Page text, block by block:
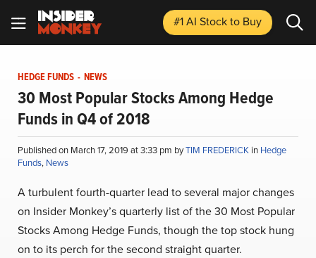
#1 AI Stockto Buy
HEDGE FUNDS - NEWS
30 Most Popular Stocks Among Hedge
Funds in Q4 of 2018
Published on March 17, 2019 at 3:33 pm byTIM FREDERICK in Hedge
Funds, News
A turbulent fourth-quarter lead to several major changes
on Insider Monkey’s quarterly list of the 30 Most Popular
Stocks Among Hedge Funds, though the top stock hung
on to its perch for the second straight quarter.